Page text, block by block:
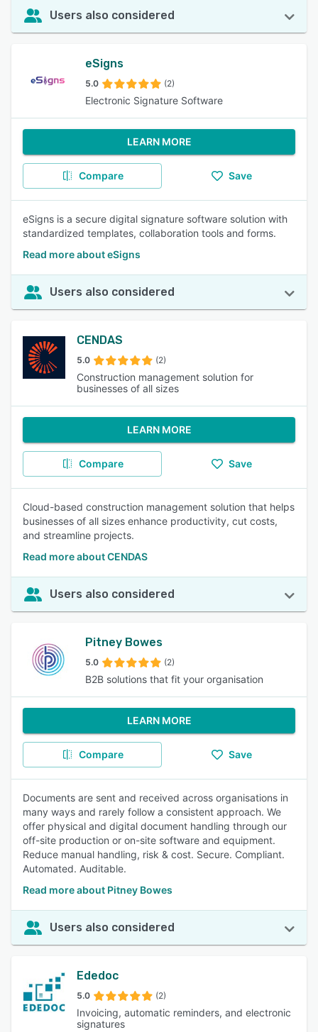
Users also considered
eSigns
5.0 (2)
Electronic Signature Software
LEARN MORE
Compare Save
eSigns is a secure digital signature software solution with
standardized templates, collaboration tools and forms.
Read more about eSigns
Users also considered
CENDAS
5.0 (2)
Construction management solution for
businesses of all sizes
LEARN MORE
Compare Save
Cloud-based construction management solution that helps
businesses of all sizes enhance productivity, cut costs,
and streamline projects.
Read more about CENDAS
Users also considered
Pitney Bowes
5.0 (2)
B2B solutions that fit your organisation
LEARN MORE
Compare Save
Documents are sent and received across organisations in
many ways and rarely follow a consistent approach. We
offer physical and digital document handling through our
off-site production or on-site software and equipment.
Reduce manual handling, risk & cost. Secure. Compliant.
Automated. Auditable.
Read more about Pitney Bowes
Users also considered
Ededoc
5.0 (2)
Invoicing, automatic reminders, and electronic
signatures